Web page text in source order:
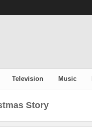
Television Music
Story